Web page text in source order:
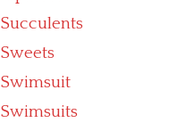
Succulents
Sweets
Swimsuit
Swimsuits